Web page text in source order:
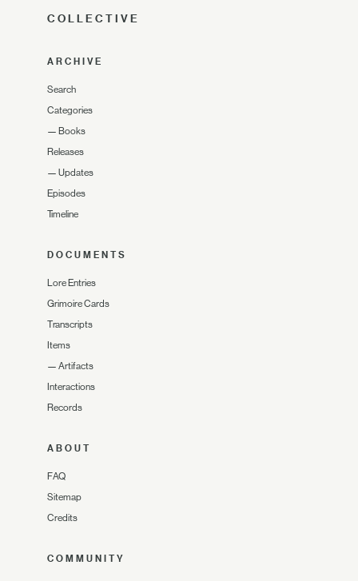
COLLECTIVE
ARCHIVE
Search
Categories
— Books
Releases
— Updates
Episodes
Timeline
DOCUMENTS
Lore Entries
Grimoire Cards
Transcripts
Items
— Artifacts
Interactions
Records
ABOUT
FAQ
Sitemap
Credits
COMMUNITY